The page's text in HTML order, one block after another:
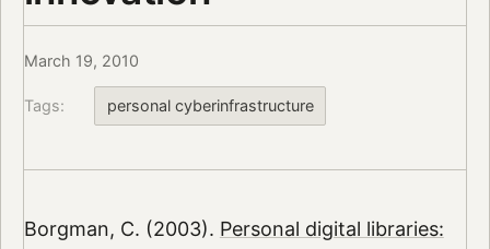
March 19, 2010
Tags: personal cyberinfrastructure
Borgman, C. (2003). Personal digital libraries: